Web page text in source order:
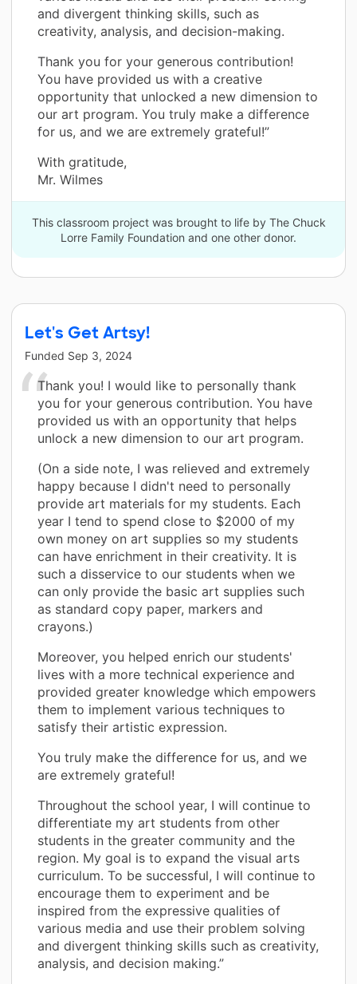
and divergent thinking skills, such as
creativity, analysis, and decision-making.
Thank you for your generous contribution!
You have provided us with a creative
opportunity that unlocked a new dimension to
our art program. You truly make a difference
for us, and we are extremely grateful!”
With gratitude,
Mr. Wilmes
This classroom project was brought to life by The Chuck
Lorre Family Foundation and one other donor.
Let's Get Artsy!
Funded Sep 3, 2024
Thank you! I would like to personally thank
you for your generous contribution. You have
provided us with an opportunity that helps
unlock a new dimension to our art program.
(On a side note, I was relieved and extremely
happy because I didn't need to personally
provide art materials for my students. Each
year I tend to spend close to $2000 of my
own money on art supplies so my students
can have enrichment in their creativity. It is
such a disservice to our students when we
can only provide the basic art supplies such
as standard copy paper, markers and
crayons.)
Moreover, you helped enrich our students'
lives with a more technical experience and
provided greater knowledge which empowers
them to implement various techniques to
satisfy their artistic expression.
You truly make the difference for us, and we
are extremely grateful!
Throughout the school year, I will continue to
differentiate my art students from other
students in the greater community and the
region. My goal is to expand the visual arts
curriculum. To be successful, I will continue to
encourage them to experiment and be
inspired from the expressive qualities of
various media and use their problem solving
and divergent thinking skills such as creativity,
analysis, and decision making.”